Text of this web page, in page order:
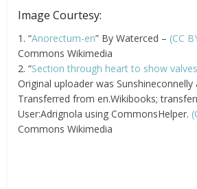
Image Courtesy:
1. “Anorectum-en” By Waterced – (CC
Commons Wikimedia
2. “Section through heart to show
Original uploader was Sunshineconnelly
Transferred from en.Wikibooks;
User:Adrignola using CommonsHelper.
Commons Wikimedia